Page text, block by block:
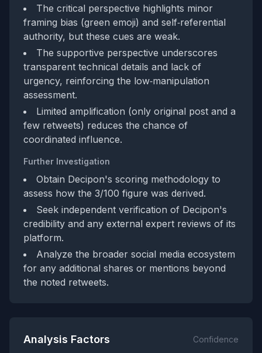
The critical perspective highlights minor
framing bias (green emoji) and self‑referential
authority, but these cues are weak.
The supportive perspective underscores
transparent technical details and lack of
urgency, reinforcing the low‑manipulation
assessment.
Limited amplification (only original post and a
few retweets) reduces the chance of
coordinated influence.
Further Investigation
Obtain Decipon's scoring methodology to
assess how the 3/100 figure was derived.
Seek independent verification of Decipon's
credibility and any external expert reviews of its
platform.
Analyze the broader social media ecosystem
for any additional shares or mentions beyond
the noted retweets.
Analysis Factors Confidence